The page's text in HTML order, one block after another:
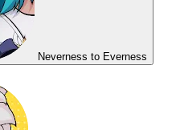
Neverness to Everness